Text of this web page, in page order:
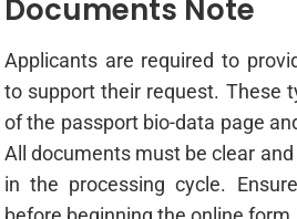
Documents Note
Applicants are required to
to support their request. These
of the passport bio-data page
All documents must be clear
in the processing cycle.